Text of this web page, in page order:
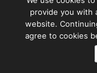
provide you with
website.
agree to cookies